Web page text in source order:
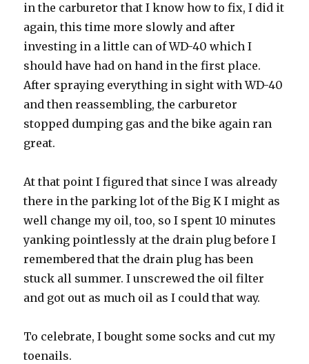
in the carburetor that I know how to fix, I did it
again, this time more slowly and after
investing in a little can of WD-40 which I
should have had on hand in the first place.
After spraying everything in sight with WD-40
and then reassembling, the carburetor
stopped dumping gas and the bike again ran
great.
At that point I figured that since I was already
there in the parking lot of the Big K I might as
well change my oil, too, so I spent 10 minutes
yanking pointlessly at the drain plug before I
remembered that the drain plug has been
stuck all summer. I unscrewed the oil filter
and got out as much oil as I could that way.
To celebrate, I bought some socks and cut my
toenails.